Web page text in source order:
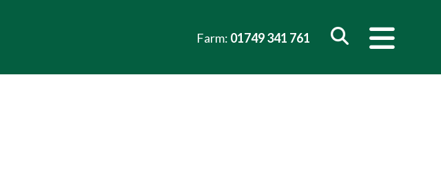
Farm: 01749 341 761